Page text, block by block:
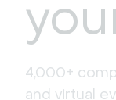
4,000+
and virtual